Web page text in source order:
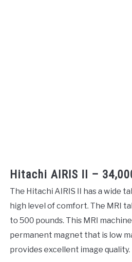
Hitachi AIRIS II –
The Hitachi AIRIS II has a wide
high level of comfort. The MRI
to 500 pounds. This MRI
permanent magnet that is low
provides excellent image quality.